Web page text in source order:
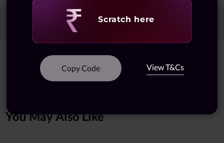
Filters
of results
You May Also Like
Revealing
Scratch here
Copy Code View T&Cs